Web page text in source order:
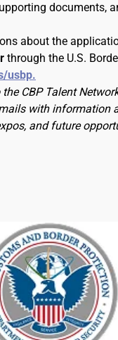
documents,
about the
through the U.S.
usbp.
CBP Talent
with information
and future